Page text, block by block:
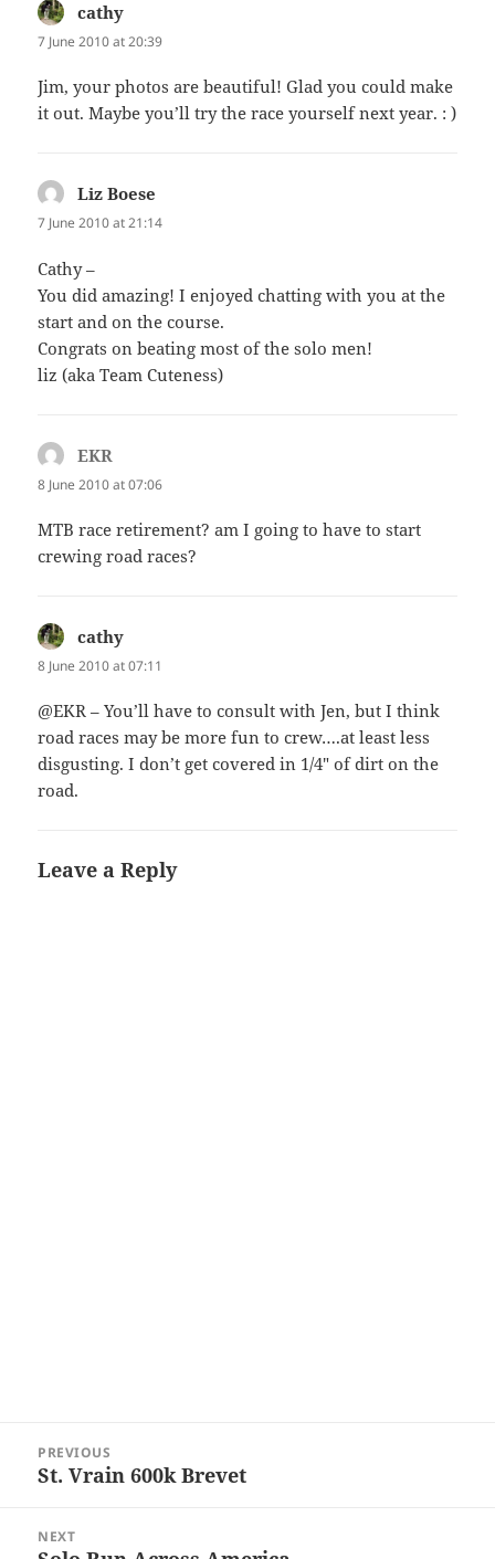
cathy
7 June 2010 at 20:39
Jim, your photos are beautiful! Glad you could make
it out. Maybe you’ll try the race yourself next year. : )
Liz Boese
7 June 2010 at 21:14
Cathy –
You did amazing! I enjoyed chatting with you at the
start and on the course.
Congrats on beating most of the solo men!
liz (aka Team Cuteness)
EKR
8 June 2010 at 07:06
MTB race retirement? am I going to have to start
crewing road races?
cathy
8 June 2010 at 07:11
@EKR – You’ll have to consult with Jen, but I think
road races may be more fun to crew….at least less
disgusting. I don’t get covered in 1/4″ of dirt on the
road.
Leave a Reply
navigation
PREVIOUS
Previous
St. Vrain 600k Brevet
NEXT